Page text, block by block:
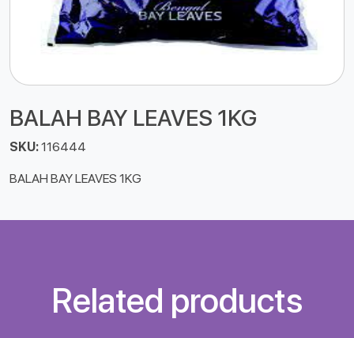
BALAH BAY LEAVES 1KG
SKU:116444
BALAH BAY LEAVES 1KG
Related products